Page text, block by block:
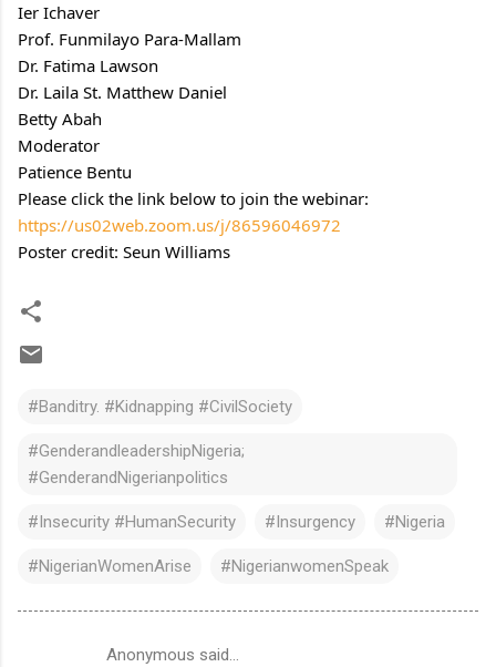
Ier Ichaver
Prof. Funmilayo Para-Mallam
Dr. Fatima Lawson
Dr. Laila St. Matthew Daniel
Betty Abah
Moderator
Patience Bentu
Please click the link below to join the webinar:
https://us02web.zoom.us/j/86596046972
Poster credit: Seun Williams
#Banditry. #Kidnapping #CivilSociety
#GenderandleadershipNigeria;
#GenderandNigerianpolitics
#Insecurity #HumanSecurity #Insurgency #Nigeria
#NigerianWomenArise #NigerianwomenSpeak
Anonymous said…